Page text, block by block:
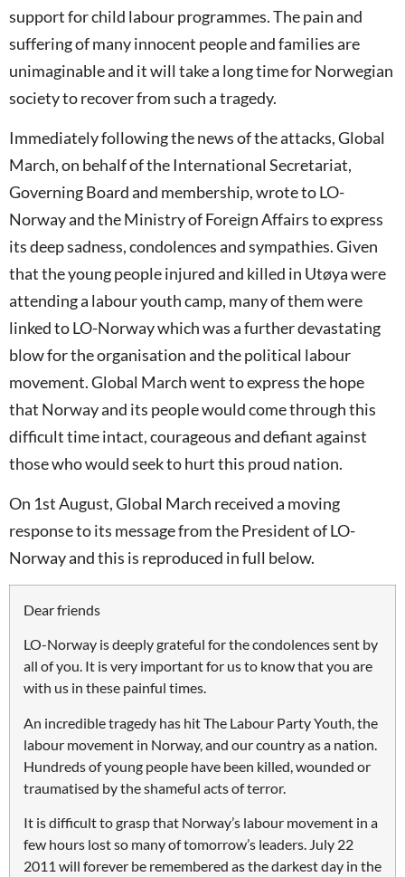
support for child labour programmes. The pain and
suffering of many innocent people and families are
unimaginable and it will take a long time for Norwegian
society to recover from such a tragedy.
Immediately following the news of the attacks, Global
March, on behalf of the International Secretariat,
Governing Board and membership, wrote to LO-
Norway and the Ministry of Foreign Affairs to express
its deep sadness, condolences and sympathies. Given
that the young people injured and killed in Utøya were
attending a labour youth camp, many of them were
linked to LO-Norway which was a further devastating
blow for the organisation and the political labour
movement. Global March went to express the hope
that Norway and its people would come through this
difficult time intact, courageous and defiant against
those who would seek to hurt this proud nation.
On 1st August, Global March received a moving
response to its message from the President of LO-
Norway and this is reproduced in full below.
Dear friends
LO-Norway is deeply grateful for the condolences sent by
all of you. It is very important for us to know that you are
with us in these painful times.
An incredible tragedy has hit The Labour Party Youth, the
labour movement in Norway, and our country as a nation.
Hundreds of young people have been killed, wounded or
traumatised by the shameful acts of terror.
It is difficult to grasp that Norway’s labour movement in a
few hours lost so many of tomorrow’s leaders. July 22
2011 will forever be remembered as the darkest day in the